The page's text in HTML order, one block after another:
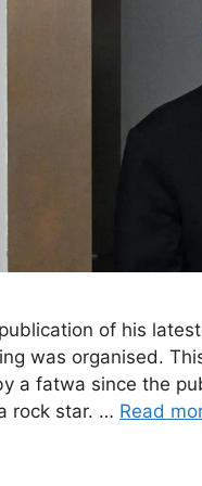
of his
was organised.
a fatwa since the
rock star. … Read